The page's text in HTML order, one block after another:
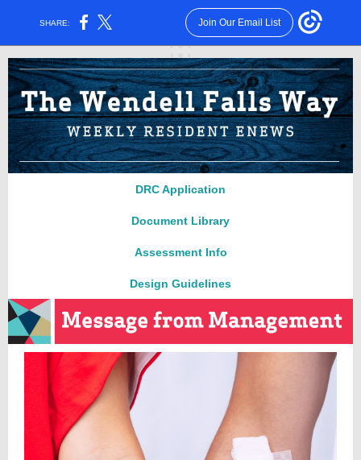
SHARE: Join Our Email List
DRC Application
Document Library
Assessment Info
Design Guidelines